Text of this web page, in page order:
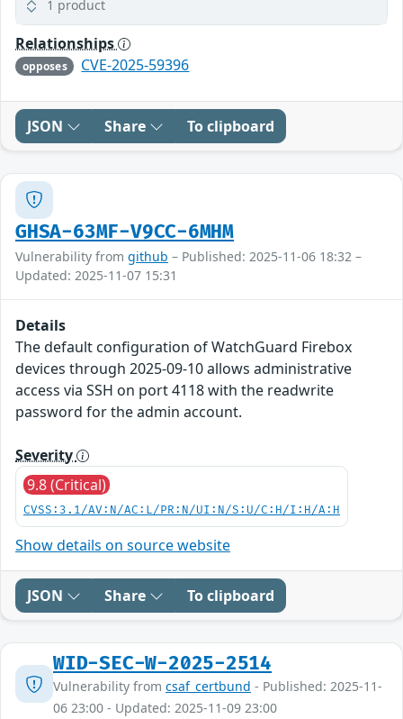
1 product
Relationships
opposes CVE-2025-59396
JSON Share To clipboard
GHSA-63MF-V9CC-6MHM
Vulnerability from github – Published: 2025-11-06 18:32 –
Updated: 2025-11-07 15:31
Details
The default configuration of WatchGuard Firebox
devices through 2025-09-10 allows administrative
access via SSH on port 4118 with the readwrite
password for the admin account.
Severity
9.8 (Critical)
CVSS:3.1/AV:N/AC:L/PR:N/UI:N/S:U/C:H/I:H/A:H
Show details on source website
JSON Share To clipboard
WID-SEC-W-2025-2514
Vulnerability from csaf_certbund - Published: 2025-11-
06 23:00 - Updated: 2025-11-09 23:00